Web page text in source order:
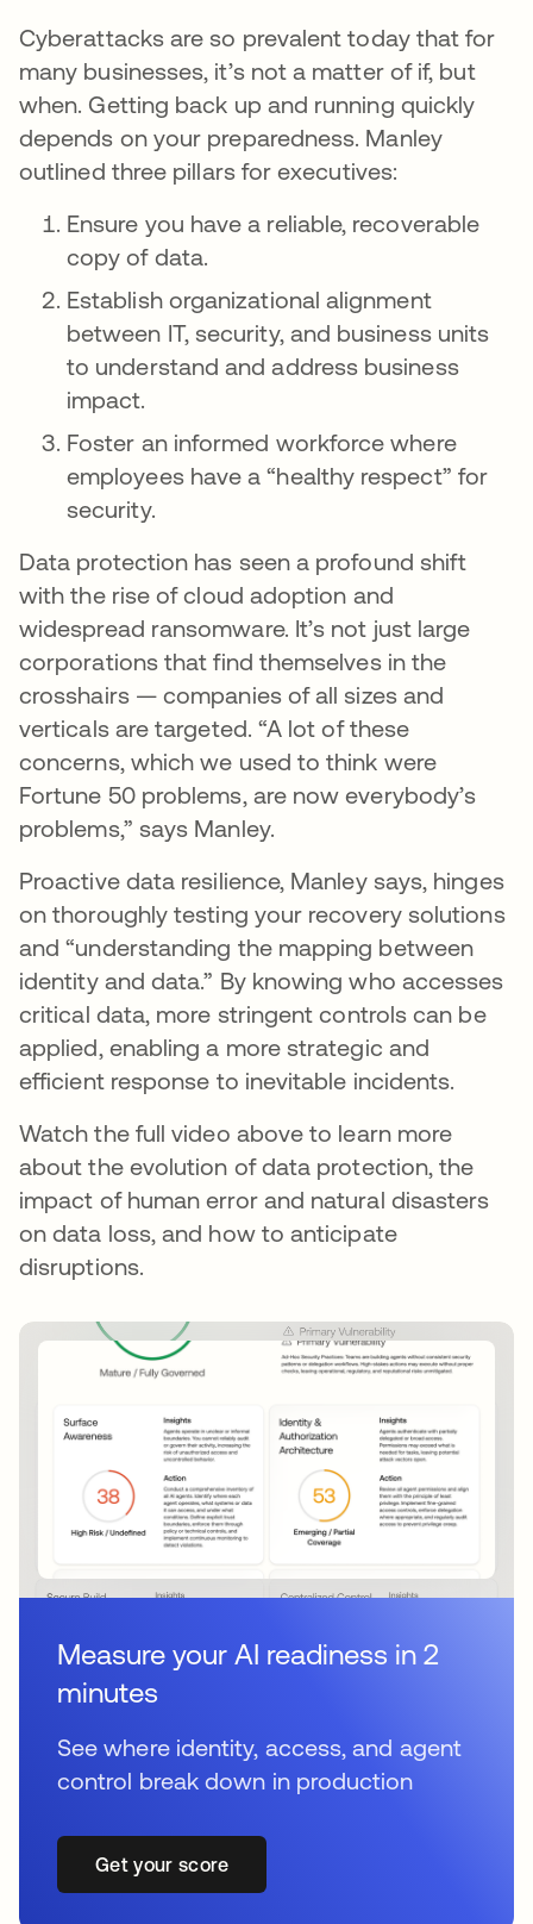
Cyberattacks are so prevalent today that for
many businesses, it’s not a matter of if, but
when. Getting back up and running quickly
depends on your preparedness. Manley
outlined three pillars for executives:
Ensure you have a reliable, recoverable
copy of data.
Establish organizational alignment
between IT, security, and business units
to understand and address business
impact.
Foster an informed workforce where
employees have a “healthy respect” for
security.
Data protection has seen a profound shift
with the rise of cloud adoption and
widespread ransomware. It’s not just large
corporations that find themselves in the
crosshairs — companies of all sizes and
verticals are targeted. “A lot of these
concerns, which we used to think were
Fortune 50 problems, are now everybody’s
problems,” says Manley.
Proactive data resilience, Manley says, hinges
on thoroughly testing your recovery solutions
and “understanding the mapping between
identity and data.” By knowing who accesses
critical data, more stringent controls can be
applied, enabling a more strategic and
efficient response to inevitable incidents.
Watch the full video above to learn more
about the evolution of data protection, the
impact of human error and natural disasters
on data loss, and how to anticipate
disruptions.
Measure your AI readiness in 2
minutes
See where identity, access, and agent
control break down in production
Get your score